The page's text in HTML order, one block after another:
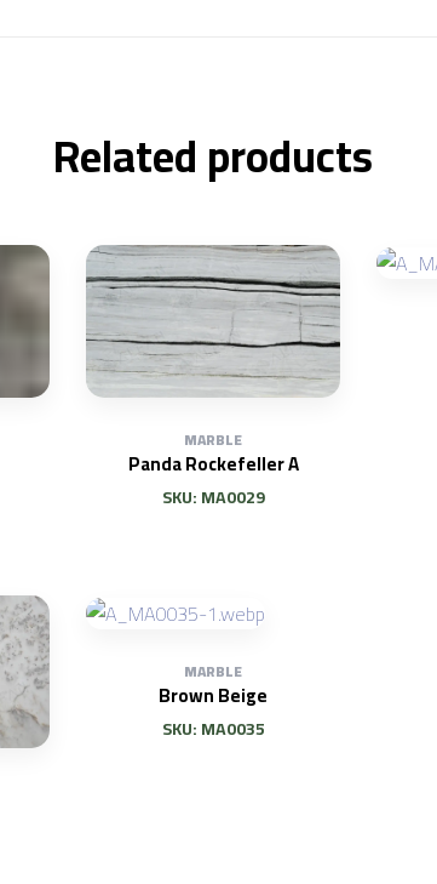
Related products
MARBLE
Panda Rockefeller A
SKU: MA0029
MARBLE
Brown Beige
SKU: MA0035